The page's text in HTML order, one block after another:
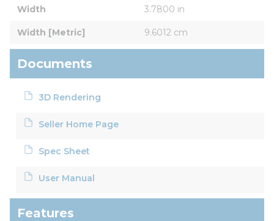
Width 3.7800 in
Width [Metric] 9.6012 cm
Documents
3D Rendering
Seller Home Page
Spec Sheet
User Manual
Features